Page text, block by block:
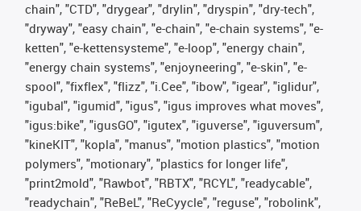
chain", "CTD", "drygear", "drylin", "dryspin", "dry-tech",
"dryway", "easy chain", "e-chain", "e-chain systems", "e-
ketten", "e-kettensysteme", "e-loop", "energy chain",
"energy chain systems", "enjoyneering", "e-skin", "e-
spool", "fixflex", "flizz", "i.Cee", "ibow", "igear", "iglidur",
"igubal", "igumid", "igus", "igus improves what moves",
"igus:bike", "igusGO", "igutex", "iguverse", "iguversum",
"kineKIT", "kopla", "manus", "motion plastics", "motion
polymers", "motionary", "plastics for longer life",
"print2mold", "Rawbot", "RBTX", "RCYL", "readycable",
"readychain", "ReBeL", "ReCyycle", "reguse", "robolink",